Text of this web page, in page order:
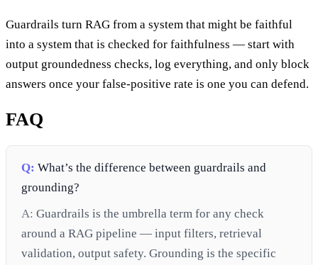
Guardrails turn RAG from a system that might be faithful
into a system that is checked for faithfulness — start with
output groundedness checks, log everything, and only block
answers once your false-positive rate is one you can defend.
FAQ
Q: What’s the difference between guardrails and
grounding?
A: Guardrails is the umbrella term for any check
around a RAG pipeline — input filters, retrieval
validation, output safety. Grounding is the specific